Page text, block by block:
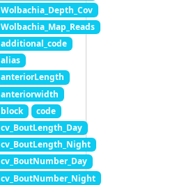
Wolbachia_Depth_Cov
Wolbachia_Map_Reads
additional_code
alias
anteriorLength
anteriorwidth
block
code
cv_BoutLength_Day
cv_BoutLength_Night
cv_BoutNumber_Day
cv_BoutNumber_Night